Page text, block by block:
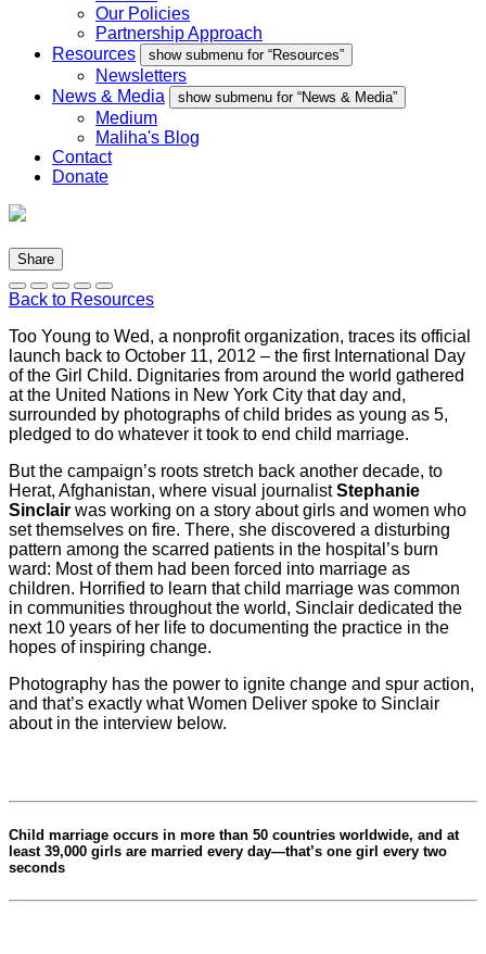
Our Policies
Partnership Approach
Resources
show submenu for “Resources”
Newsletters
News & Media
show submenu for “News & Media”
Medium
Maliha's Blog
Contact
Donate
Share
Back to Resources
Too Young to Wed, a nonprofit organization, traces its official
launch back to October 11, 2012 – the first International Day
of the Girl Child. Dignitaries from around the world gathered
at the United Nations in New York City that day and,
surrounded by photographs of child brides as young as 5,
pledged to do whatever it took to end child marriage.
But the campaign’s roots stretch back another decade, to
Herat, Afghanistan, where visual journalistStephanie
Sinclair was working on a story about girls and women who
set themselves on fire. There, she discovered a disturbing
pattern among the scarred patients in the hospital’s burn
ward: Most of them had been forced into marriage as
children. Horrified to learn that child marriage was common
in communities throughout the world, Sinclair dedicated the
next 10 years of her life to documenting the practice in the
hopes of inspiring change.
Photography has the power to ignite change and spur action,
and that’s exactly what Women Deliver spoke to Sinclair
about in the interview below.
Child marriage occurs in more than 50 countries worldwide, and at
least 39,000 girls are married every day—that’s one girl every two
seconds